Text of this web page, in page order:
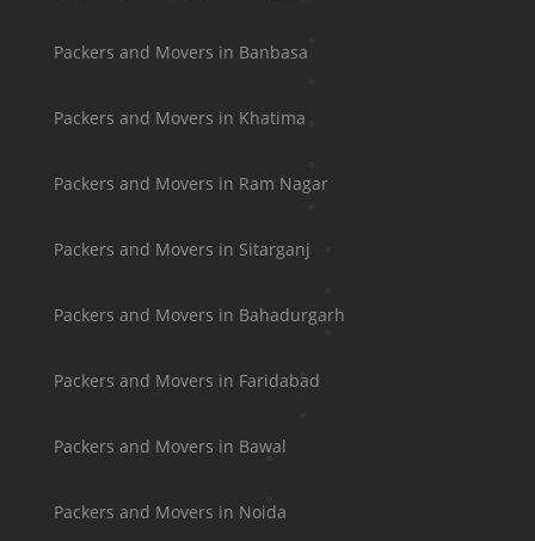
Packers and Movers in Banbasa
Packers and Movers in Khatima
Packers and Movers in Ram Nagar
Packers and Movers in Sitarganj
Packers and Movers in Bahadurgarh
Packers and Movers in Faridabad
Packers and Movers in Bawal
Packers and Movers in Noida